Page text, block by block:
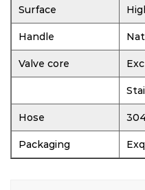
Surface
Handle
Valve core
Hose
Packaging